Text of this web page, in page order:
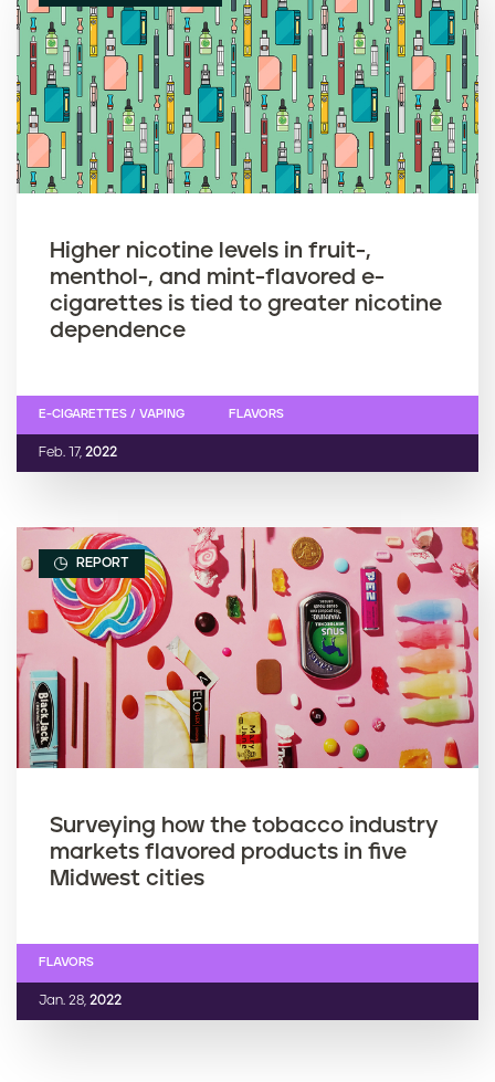
Higher nicotine levels in fruit-,
menthol-, and mint-flavored e-
cigarettes is tied to greater nicotine
dependence
Feb. 17, 2022
E-CIGARETTES / VAPING FLAVORS
REPORT
Surveying how the tobacco industry
markets flavored products in five
Midwest cities
Jan. 28, 2022
FLAVORS